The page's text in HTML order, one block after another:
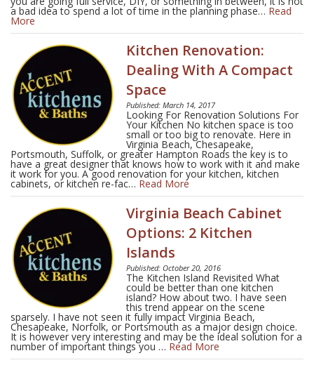
a bad idea to spend a lot of time in the planning phase… Read
More
Kitchen Renovation:
Dealing With A Compact
Space
Published: March 14, 2017
Looking For Renovation Solutions For
Your Kitchen No kitchen space is too
small or too big to renovate. Here in
Virginia Beach, Chesapeake,
Portsmouth, Suffolk, or greater Hampton Roads the key is to
have a great designer that knows how to work with it and make
it work for you. A good renovation for your kitchen, kitchen
cabinets, or kitchen re-fac… Read More
Virginia Beach Cabinet
Options: 2 Kitchen
Islands
Published: October 20, 2016
The Kitchen Island Revisited What
could be better than one kitchen
island? How about two. I have seen
this trend appear on the scene
sparsely. I have not seen it fully impact Virginia Beach,
Chesapeake, Norfolk, or Portsmouth as a major design choice.
It is however very interesting and may be the ideal solution for a
number of important things you … Read More